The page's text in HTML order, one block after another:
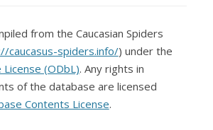
from the Caucasian Spiders
caucasus-spiders.info/) under the
(ODbL). Any rights in
of the database are licensed
Contents License.